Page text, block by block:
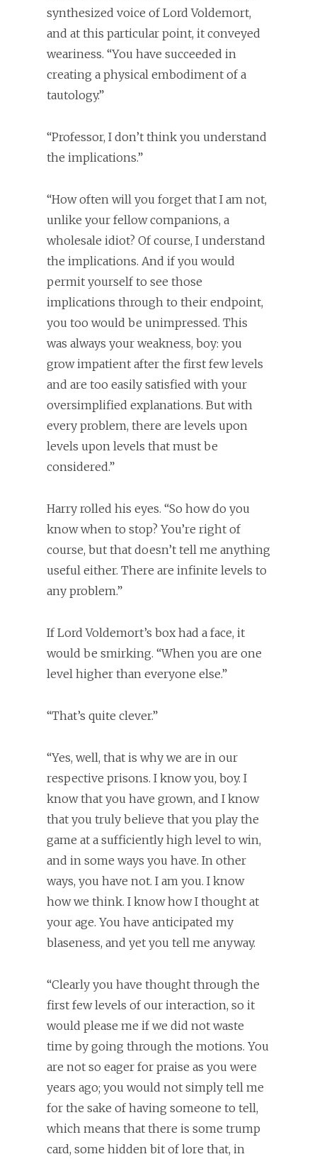
synthesized voice of Lord Voldemort,
and at this particular point, it conveyed
weariness. “You have succeeded in
creating a physical embodiment of a
tautology.”
“Professor, I don’t think you understand
the implications.”
“How often will you forget that I am not,
unlike your fellow companions, a
wholesale idiot? Of course, I understand
the implications. And if you would
permit yourself to see those
implications through to their endpoint,
you too would be unimpressed. This
was always your weakness, boy: you
grow impatient after the first few levels
and are too easily satisfied with your
oversimplified explanations. But with
every problem, there are levels upon
levels upon levels that must be
considered.”
Harry rolled his eyes. “So how do you
know when to stop? You’re right of
course, but that doesn’t tell me anything
useful either. There are infinite levels to
any problem.”
If Lord Voldemort’s box had a face, it
would be smirking. “When you are one
level higher than everyone else.”
“That’s quite clever.”
“Yes, well, that is why we are in our
respective prisons. I know you, boy. I
know that you have grown, and I know
that you truly believe that you play the
game at a sufficiently high level to win,
and in some ways you have. In other
ways, you have not. I am you. I know
how we think. I know how I thought at
your age. You have anticipated my
blaseness, and yet you tell me anyway.
“Clearly you have thought through the
first few levels of our interaction, so it
would please me if we did not waste
time by going through the motions. You
are not so eager for praise as you were
years ago; you would not simply tell me
for the sake of having someone to tell,
which means that there is some trump
card, some hidden bit of lore that, in